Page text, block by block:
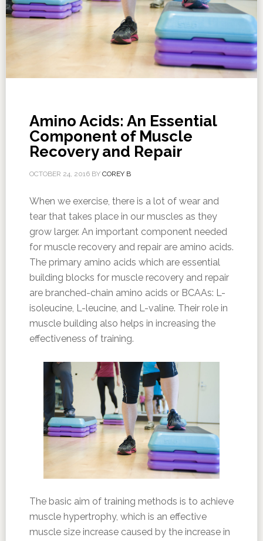
Amino Acids: An Essential
Component of Muscle
Recovery and Repair
OCTOBER 24, 2016BY COREY B
When we exercise, there is a lot of wear and
tear that takes place in our muscles as they
grow larger. An important component needed
for muscle recovery and repair are amino acids.
The primary amino acids which are essential
building blocks for muscle recovery and repair
are branched-chain amino acids or BCAAs: L-
isoleucine, L-leucine, and L-valine. Their role in
muscle building also helps in increasing the
effectiveness of training.
The basic aim of training methods is to achieve
muscle hypertrophy, which is an effective
muscle size increase caused by the increase in